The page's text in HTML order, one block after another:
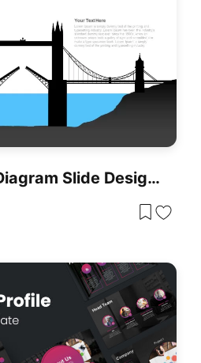
Modern Bridge Diagram Slide Design Template For PowerPoint & Google Slides